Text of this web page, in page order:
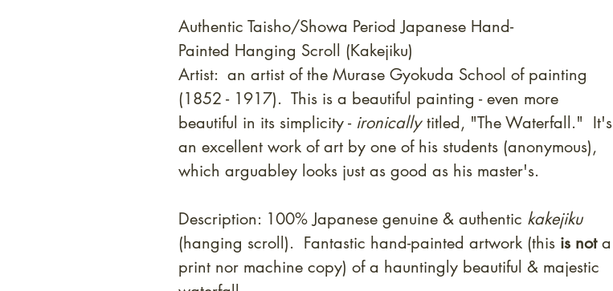
Authentic Taisho/Showa Period Japanese Hand-
Painted Hanging Scroll (Kakejiku)
Artist: an artist of the Murase Gyokuda School of painting
(1852 - 1917). This is a beautiful painting - even more
beautiful in its simplicity -ironicallytitled, "The Waterfall." It's
an excellent work of art by one of his students (anonymous),
which arguabley looks just as good as his master's.
Description: 100% Japanese genuine & authentic kakejiku
(hanging scroll). Fantastic hand-painted artwork (this is nota
print nor machine copy) of a hauntingly beautiful & majestic